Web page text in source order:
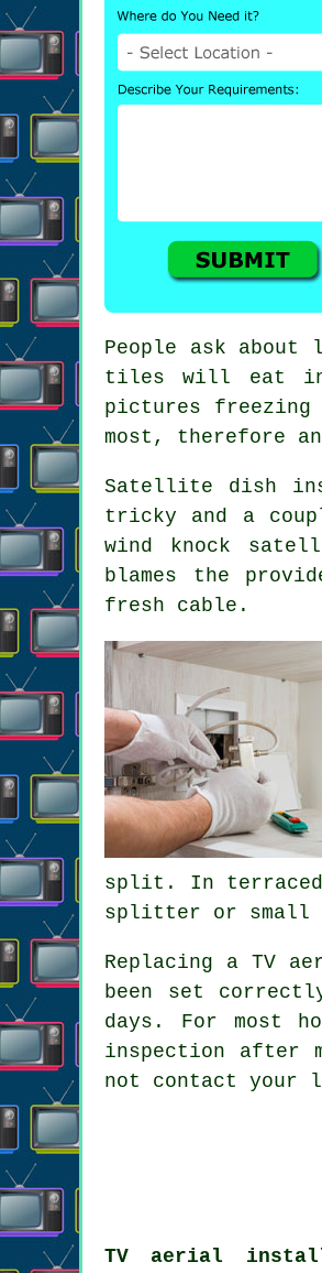
People ask about
tiles will eat
pictures freezing
most, therefore
Satellite dish
tricky and a
wind knock
blames the
fresh cable.
split. In terraced
splitter or small
Replacing a TV
been set
days. For most
inspection after
not contact your
TV aerial